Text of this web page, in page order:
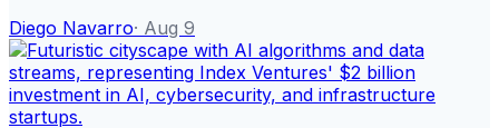
Diego Navarro· Aug 9